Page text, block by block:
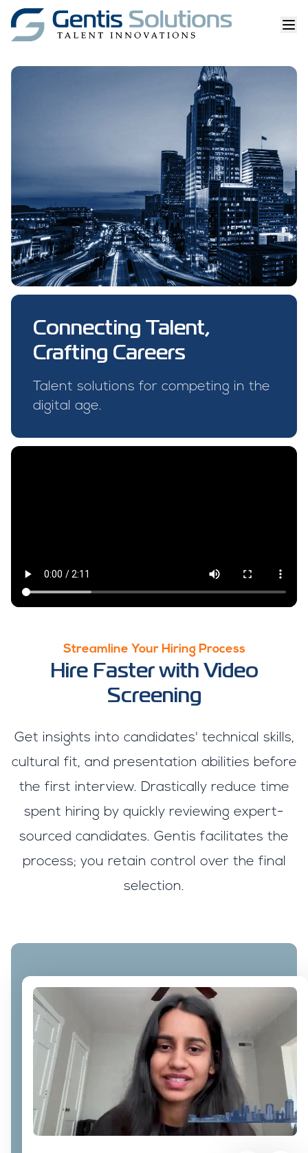
Connecting Talent,
Crafting Careers
Talent solutions for competing in the
digital age.
Streamline Your Hiring Process
Hire Faster with Video
Screening
Get insights into candidates' technical skills,
cultural fit, and presentation abilities before
the first interview. Drastically reduce time
spent hiring by quickly reviewing expert-
sourced candidates. Gentis facilitates the
process; you retain control over the final
selection.